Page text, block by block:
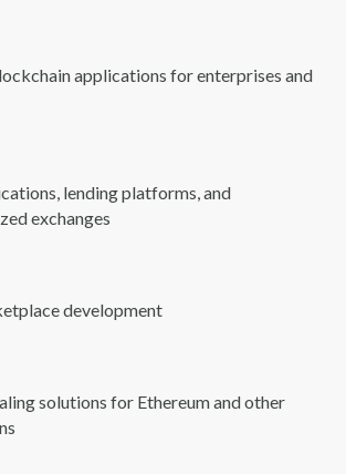
applications for enterprises and
lending platforms, and
exchanges
development
solutions for Ethereum and other